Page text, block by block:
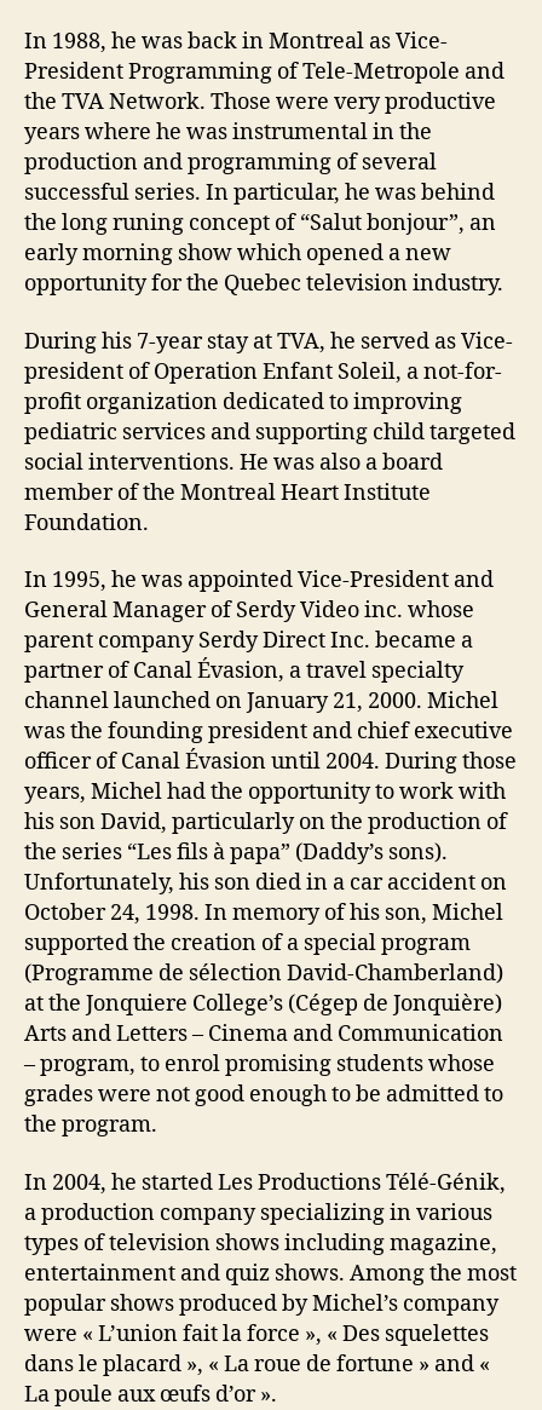
In 1988, he was back in Montreal as Vice-
President Programming of Tele-Metropole and
the TVA Network. Those were very productive
years where he was instrumental in the
production and programming of several
successful series. In particular, he was behind
the long runing concept of “Salut bonjour”, an
early morning show which opened a new
opportunity for the Quebec television industry.
During his 7-year stay at TVA, he served as Vice-
president of Operation Enfant Soleil, a not-for-
profit organization dedicated to improving
pediatric services and supporting child targeted
social interventions. He was also a board
member of the Montreal Heart Institute
Foundation.
In 1995, he was appointed Vice-President and
General Manager of Serdy Video inc. whose
parent company Serdy Direct Inc. became a
partner of Canal Évasion, a travel specialty
channel launched on January 21, 2000. Michel
was the founding president and chief executive
officer of Canal Évasion until 2004. During those
years, Michel had the opportunity to work with
his son David, particularly on the production of
the series “Les fils à papa” (Daddy’s sons).
Unfortunately, his son died in a car accident on
October 24, 1998. In memory of his son, Michel
supported the creation of a special program
(Programme de sélection David-Chamberland)
at the Jonquiere College’s (Cégep de Jonquière)
Arts and Letters – Cinema and Communication
– program, to enrol promising students whose
grades were not good enough to be admitted to
the program.
In 2004, he started Les Productions Télé-Génik,
a production company specializing in various
types of television shows including magazine,
entertainment and quiz shows. Among the most
popular shows produced by Michel’s company
were « L’union fait la force », « Des squelettes
dans le placard », « La roue de fortune » and «
La poule aux œufs d’or ».